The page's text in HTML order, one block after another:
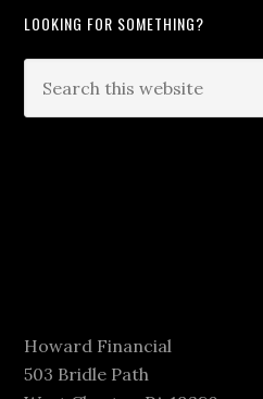
LOOKING FOR SOMETHING?
Howard Financial
503 Bridle Path